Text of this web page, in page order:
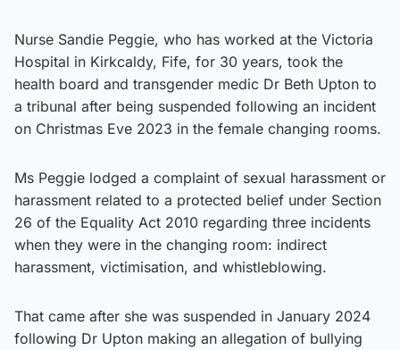
Nurse Sandie Peggie, who has worked at the Victoria
Hospital in Kirkcaldy, Fife, for 30 years, took the
health board and transgender medic Dr Beth Upton to
a tribunal after being suspended following an incident
on Christmas Eve 2023 in the female changing rooms.
Ms Peggie lodged a complaint of sexual harassment or
harassment related to a protected belief under Section
26 of the Equality Act 2010 regarding three incidents
when they were in the changing room: indirect
harassment, victimisation, and whistleblowing.
That came after she was suspended in January 2024
following Dr Upton making an allegation of bullying